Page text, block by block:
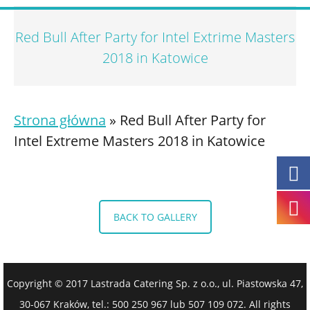
Red Bull After Party for Intel Extrime Masters
2018 in Katowice
Strona główna » Red Bull After Party for
Intel Extreme Masters 2018 in Katowice
BACK TO GALLERY
Copyright © 2017 Lastrada Catering Sp. z o.o., ul. Piastowska 47,
30-067 Kraków, tel.: 500 250 967 lub 507 109 072. All rights